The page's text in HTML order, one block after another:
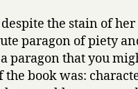
the stain of
paragon of piety
a paragon that you
the book was: